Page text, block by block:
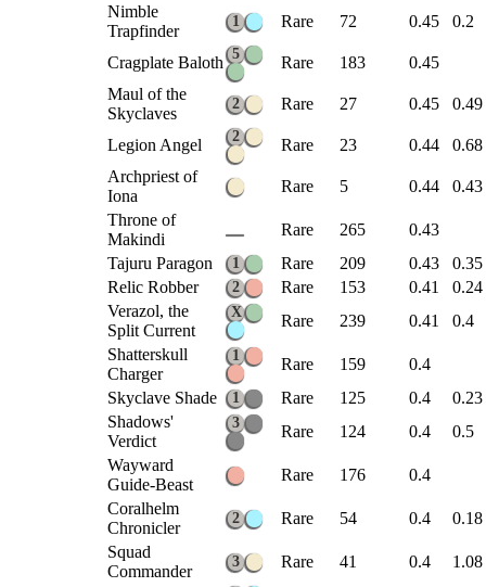
Nimble
Trapfinder
1 Rare 72 0.45 0.2
Cragplate Baloth 5 Rare 183
0.45
Maul of the
Skyclaves
2 Rare 27 0.45 0.49
Legion Angel 2 Rare 23 0.44
0.68
Archpriest of
Iona
Rare 5 0.44
0.43
Throne of
Makindi
Rare 265
0.43
Tajuru Paragon
1 Rare 209 0.43
0.35
Relic Robber
2 Rare 153 0.41
0.24
Verazol, the
Split Current
X Rare 239 0.41
0.4
Shatterskull
Charger
1 Rare 159
0.4
Skyclave Shade
1 Rare 125 0.4
0.23
Shadows'
Verdict
3 Rare 124 0.4
0.5
Wayward
Guide-Beast
Rare 176
0.4
Coralhelm
Chronicler
2 Rare 54 0.4
0.18
Squad
Commander
3 Rare 41 0.4 1.08